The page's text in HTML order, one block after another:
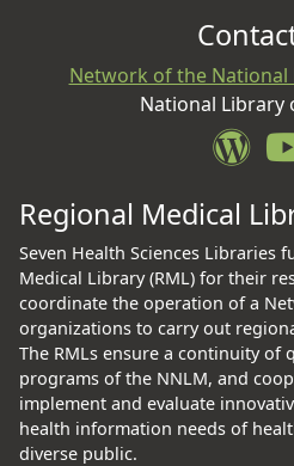
Network of the
National Library
Regional Medical
Seven Health Sciences Libraries
Medical Library (RML) for their
coordinate the operation of a
organizations to carry out
The RMLs ensure a continuity of
programs of the NNLM, and
implement and evaluate
health information needs of
diverse public.